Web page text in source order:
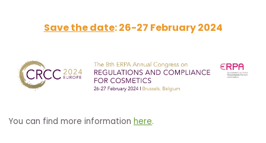
Save the date: 26-27 February 2024
You can find more information here.